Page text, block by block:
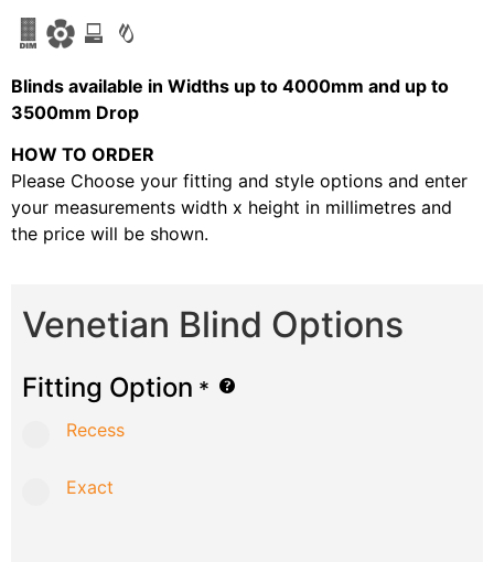
Blinds available in Widths up to 4000mm and up to
3500mm Drop
HOW TO ORDER
Please Choose your fitting and style options and enter
your measurements width x height in millimetres and
the price will be shown.
Venetian Blind Options
Fitting Option *
Recess
Exact